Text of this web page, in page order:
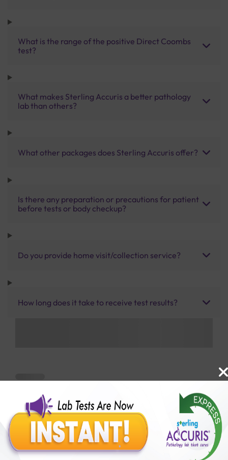
What is the range of the positive Direct Coombs
test?
What makes Sterling Accuris a better pathology
lab than others?
What other packages does Sterling Accuris offer?
Is there any preparation or precautions for patient
before tests or body checkup?
Do you provide home visit/collection service?
How long does it take to receive test results?
Benefits of Packages with us